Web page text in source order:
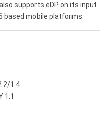
supports eDP on its input
based mobile platforms.
1.4
1.1